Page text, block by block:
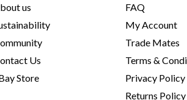
us
Us
Store
FAQ
My Account
Trade Mates
Terms &
Privacy Policy
Returns Policy